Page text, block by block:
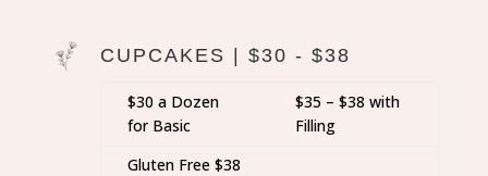
CUPCAKES | $30 - $38
$30 a Dozen
for Basic
$35 – $38 with
Filling
Gluten Free $38